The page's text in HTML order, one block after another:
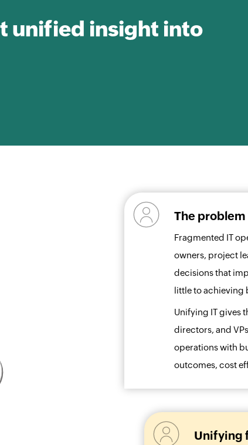
unified insight into
The
Fragmented IT
owners, project
decisions that
little to achieving
Unifying IT gives
directors, and
operations with
outcomes, cost
Unifying